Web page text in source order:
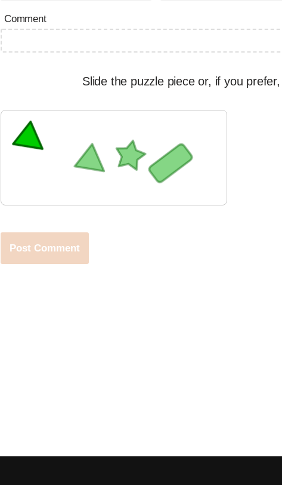
Comment
Slide the puzzle piece or, if you prefer,